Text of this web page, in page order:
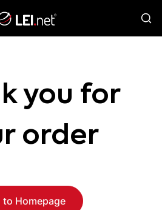
you for
order
to Homepage